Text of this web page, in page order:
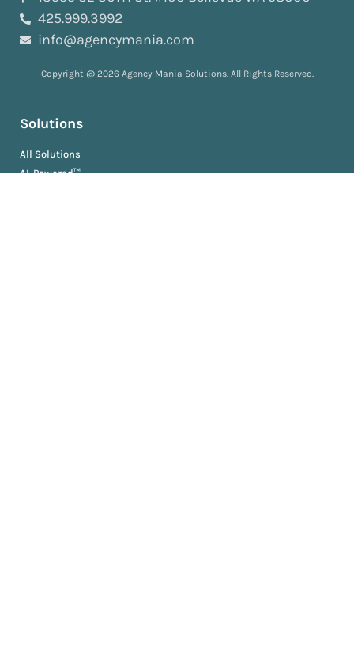
425.999.3992
info@agencymania.com
Copyright @ 2026 Agency Mania Solutions. All Rights Reserved.
Solutions
All Solutions
AI-Powered™